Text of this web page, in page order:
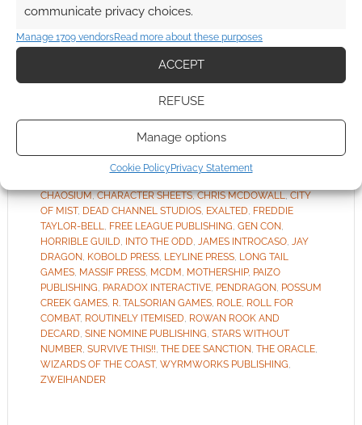
communicate privacy choices.
Manage 1709 vendorsRead more about these purposes
ACCEPT
REFUSE
Manage options
Cookie PolicyPrivacy Statement
Friday, it means RPG news in summary form.
Routinely Itemised doesn’t just summarise
Geek Native’s own content.
TAGGED WITH:ALL ROLLED UP,ARCADIA,BLADES IN THE
CHAOSIUM,CHARACTER SHEETS,CHRIS MCDOWALL,CITY
OF MIST, DEAD CHANNEL STUDIOS, EXALTED, FREDDIE
TAYLOR-BELL, FREE LEAGUE PUBLISHING, GEN CON,
HORRIBLE GUILD, INTO THE ODD, JAMES INTROCASO, JAY
DRAGON, KOBOLD PRESS, LEYLINE PRESS, LONG TAIL
GAMES, MASSIF PRESS, MCDM , MOTHERSHIP, PAIZO
PUBLISHING, PARADOX INTERACTIVE, PENDRAGON, POSSUM
CREEK GAMES, R. TALSORIAN GAMES, ROLE, ROLL FOR
COMBAT, ROUTINELY ITEMISED, ROWAN ROOK AND
DECARD, SINE NOMINE PUBLISHING, STARS WITHOUT
NUMBER, SURVIVE THIS!!, THE DEE SANCTION, THE ORACLE,
WIZARDS OF THE COAST, WYRMWORKS PUBLISHING,
ZWEIHANDER